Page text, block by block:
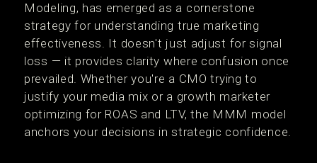
Modeling, has emerged as a cornerstone
strategy for understanding true marketing
effectiveness. It doesn't just adjust for signal
loss — it provides clarity where confusion once
prevailed. Whether you're a CMO trying to
justify your media mix or a growth marketer
optimizing for ROAS and LTV, the MMM model
anchors your decisions in strategic confidence.